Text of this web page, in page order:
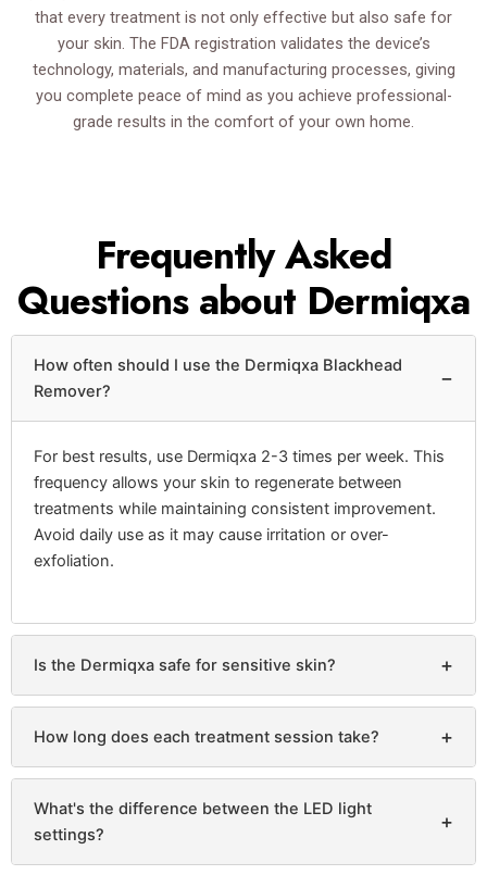
that every treatment is not only effective but also safe for
your skin. The FDA registration validates the device’s
technology, materials, and manufacturing processes, giving
you complete peace of mind as you achieve professional-
grade results in the comfort of your own home.
Frequently Asked
Questions about Dermiqxa
How often should I use the Dermiqxa Blackhead
Remover?
−
For best results, use Dermiqxa 2-3 times per week. This
frequency allows your skin to regenerate between
treatments while maintaining consistent improvement.
Avoid daily use as it may cause irritation or over-
exfoliation.
Is the Dermiqxa safe for sensitive skin? +
How long does each treatment session take? +
What's the difference between the LED light
settings?
+